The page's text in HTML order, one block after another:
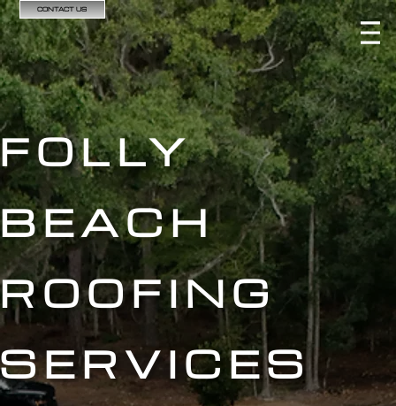
CONTACT US
FOLLY
BEACH
ROOFING
SERVICES